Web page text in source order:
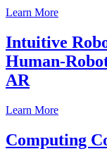
Learn More
Intuitive
Human-
AR
Learn More
Computing